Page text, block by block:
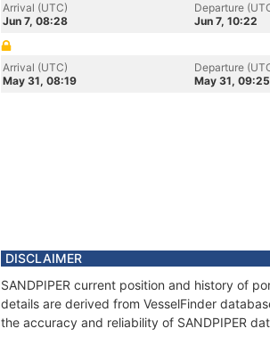
Arrival (UTC)
Jun 7, 08:28
Departure
Jun 7, 10:22
Arrival (UTC)
May 31, 08:19
Departure
May 31, 09:25
DISCLAIMER
SANDPIPER current position and history of
details are derived from VesselFinder
the accuracy and reliability of SANDPIPER